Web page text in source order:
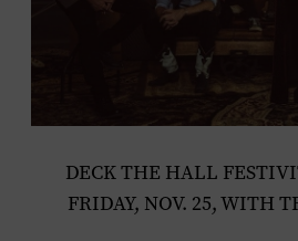
DECK THE HALL
FRIDAY, NOV. 25, WITH